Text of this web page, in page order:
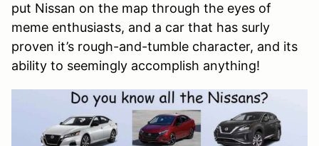
put Nissan on the map through the eyes of
meme enthusiasts, and a car that has surly
proven it’s rough-and-tumble character, and its
ability to seemingly accomplish anything!